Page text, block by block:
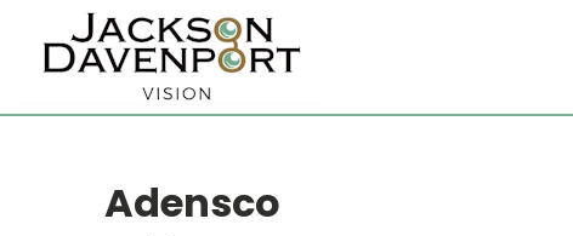
Adensco